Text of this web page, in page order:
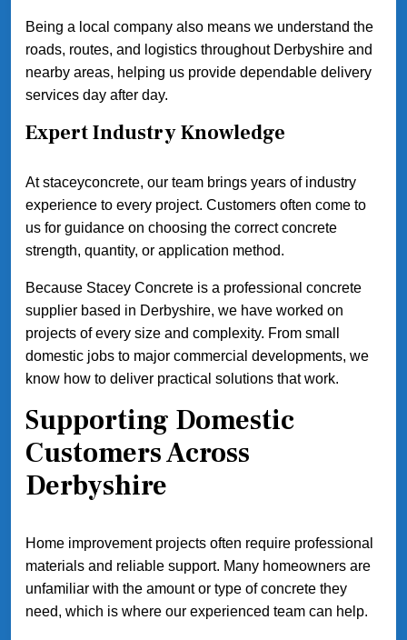
Being a local company also means we understand the
roads, routes, and logistics throughout Derbyshire and
nearby areas, helping us provide dependable delivery
services day after day.
Expert Industry Knowledge
At staceyconcrete, our team brings years of industry
experience to every project. Customers often come to
us for guidance on choosing the correct concrete
strength, quantity, or application method.
Because Stacey Concrete is a professional concrete
supplier based in Derbyshire, we have worked on
projects of every size and complexity. From small
domestic jobs to major commercial developments, we
know how to deliver practical solutions that work.
Supporting Domestic
Customers Across
Derbyshire
Home improvement projects often require professional
materials and reliable support. Many homeowners are
unfamiliar with the amount or type of concrete they
need, which is where our experienced team can help.